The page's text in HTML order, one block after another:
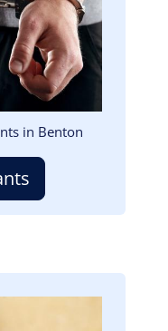
in Benton